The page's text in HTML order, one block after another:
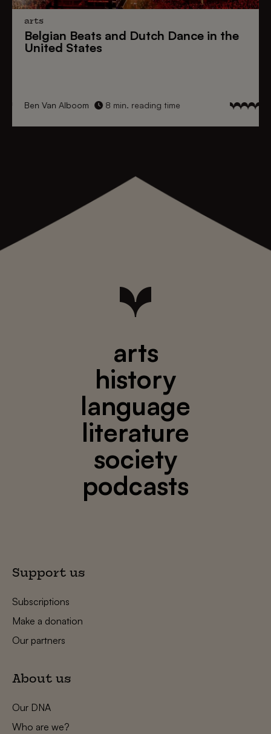
arts
Belgian Beats and Dutch Dance in the
United States
Ben Van Alboom 8 min. reading time
arts
history
language
literature
society
podcasts
Support us
Subscriptions
Make a donation
Our partners
About us
Our DNA
Who are we?